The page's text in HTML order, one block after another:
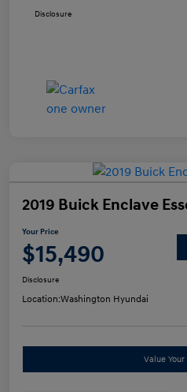
Disclosure
2019 Buick Enclave
Your Price
$15,490
Disclosure
Location:Washington Hyundai
Value Your